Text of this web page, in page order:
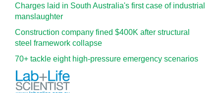
Charges laid in South Australia's first case of industrial
manslaughter
Construction company fined $400K after structural
steel framework collapse
70+ tackle eight high-pressure emergency scenarios